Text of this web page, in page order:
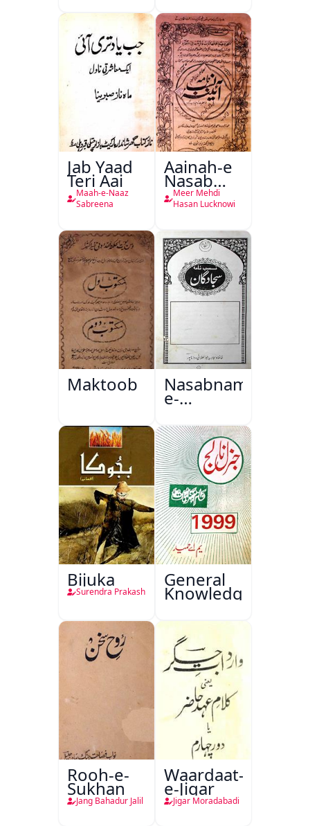
Jab Yaad
Teri Aai
Maah-e-Naaz
Sabreena
Aainah-e
Nasab
Nama
Meer Mehdi
Hasan Lucknowi
Maktoob Nasabnama-
e-
Sajjadgan
Bijuka
Surendra Prakash
General
Knowledge
Rooh-e-
Sukhan
Jang Bahadur Jalil
Waardaat-
e-Jigar
Jigar Moradabadi